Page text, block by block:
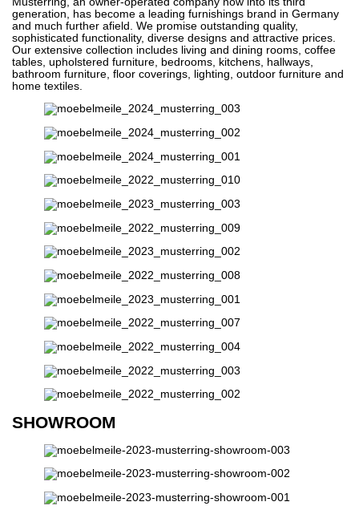
generation, has become a leading furnishings brand in Germany
and much further afield. We promise outstanding quality,
sophisticated functionality, diverse designs and attractive prices.
Our extensive collection includes living and dining rooms, coffee
tables, upholstered furniture, bedrooms, kitchens, hallways,
bathroom furniture, floor coverings, lighting, outdoor furniture and
home textiles.
SHOWROOM